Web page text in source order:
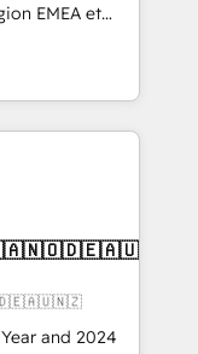
EMEA et
en
CRM et
over 115
- USA
and 2024